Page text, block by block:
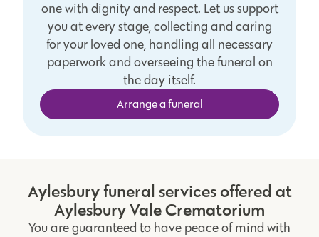
one with dignity and respect. Let us support
you at every stage, collecting and caring
for your loved one, handling all necessary
paperwork and overseeing the funeral on
the day itself.
Arrange a funeral
Aylesbury funeral services offered at
Aylesbury Vale Crematorium
You are guaranteed to have peace of mind with